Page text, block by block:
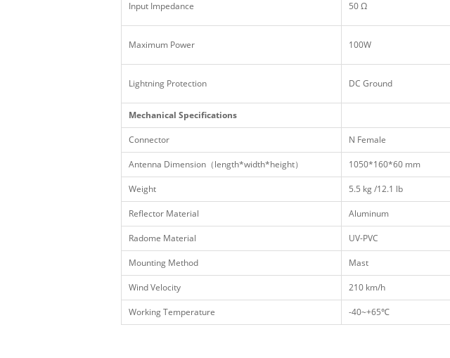
Input Impedance 50 Ω
Maximum Power 100W
Lightning Protection DC Ground
Mechanical Specifications
Connector N Female
Antenna Dimension（length*width*height） 1050*160*60 mm
Weight 5.5 kg /12.1 lb
Reflector Material Aluminum
Radome Material UV-PVC
Mounting Method Mast
Wind Velocity 210 km/h
Working Temperature -40~+65℃